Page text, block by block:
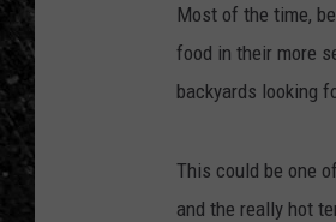
Most of the time,
food in their more
backyards looking
This could be one
and the really hot